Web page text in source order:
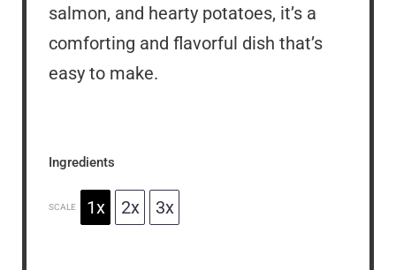
salmon, and hearty potatoes, it’s a
comforting and flavorful dish that’s
easy to make.
Ingredients
SCALE 1x 2x 3x